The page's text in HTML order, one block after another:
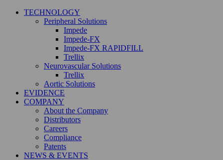
TECHNOLOGY
Peripheral Solutions
Impede
Impede-FX
Impede-FX RAPIDFILL
Trellix
Neurovascular Solutions
Trellix
Aortic Solutions
EVIDENCE
COMPANY
About the Company
Distributors
Careers
Compliance
Patents
NEWS & EVENTS